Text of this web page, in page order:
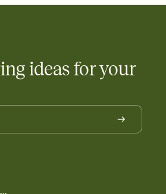
ideas for your